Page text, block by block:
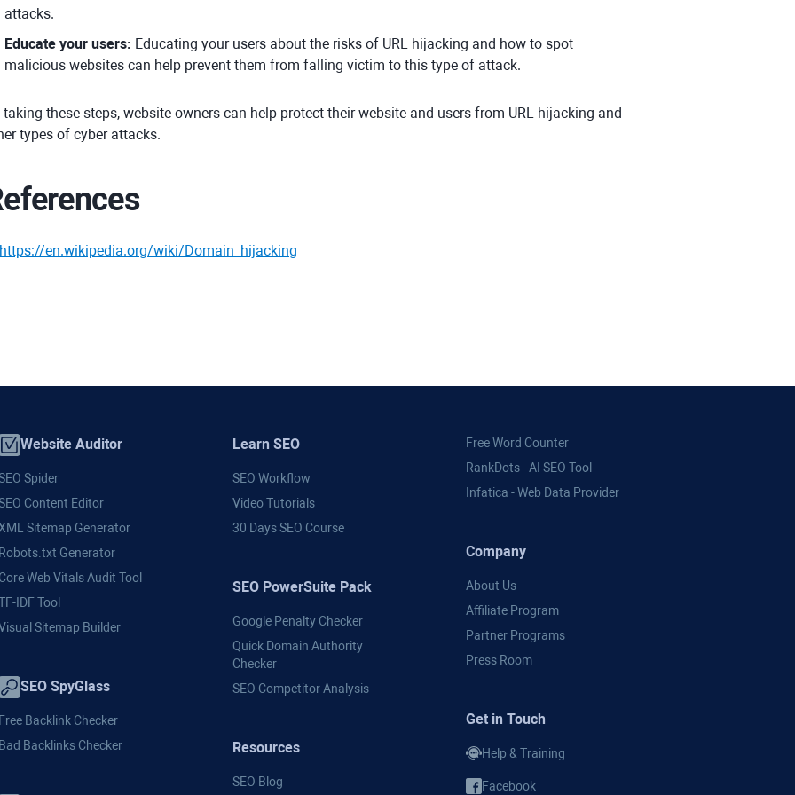
attacks.
Educate your users: Educating your users about the risks of URL hijacking and how to spot
malicious websites can help prevent them from falling victim to this type of attack.
taking these steps, website owners can help protect their website and users from URL hijacking and
types of cyber attacks.
https://en.wikipedia.org/wiki/Domain_hijacking
Website Auditor
Spider
Content Editor
Sitemap Generator
Robots.txt Generator
Core Web Vitals Audit Tool
IDF Tool
Sitemap Builder
SEO SpyGlass
Free Backlink Checker
Bad Backlinks Checker
Learn SEO
SEO Workflow
Video Tutorials
30 Days SEO Course
SEO PowerSuite Pack
Google Penalty Checker
Quick Domain Authority
Checker
SEO Competitor Analysis
Resources
SEO Blog
Free Word Counter
RankDots - AI SEO Tool
Infatica - Web Data Provider
Company
About Us
Affiliate Program
Partner Programs
Press Room
Get in Touch
Help & Training
Facebook